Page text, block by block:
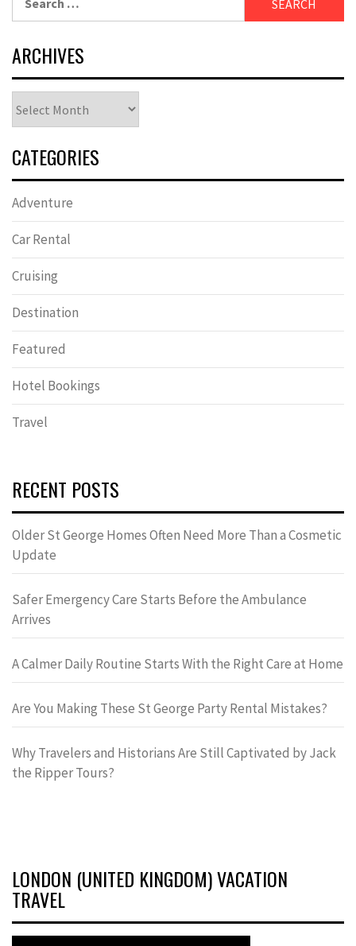
ARCHIVES
CATEGORIES
Adventure
Car Rental
Cruising
Destination
Featured
Hotel Bookings
Travel
RECENT POSTS
Older St George Homes Often Need More Than a Cosmetic
Update
Safer Emergency Care Starts Before the Ambulance
Arrives
A Calmer Daily Routine Starts With the Right Care at Home
Are You Making These St George Party Rental Mistakes?
Why Travelers and Historians Are Still Captivated by Jack
the Ripper Tours?
LONDON (UNITED KINGDOM) VACATION
TRAVEL